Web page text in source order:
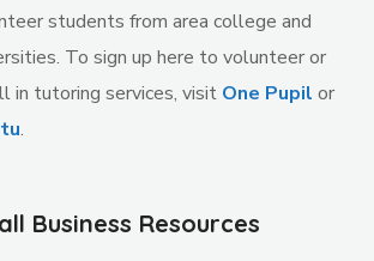
students from area college and
To sign up here to volunteer or
in tutoring services, visit One Pupil or
.
Business Resources